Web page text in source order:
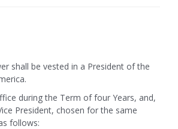
shall be vested in a President of the
during the Term of four Years, and,
President, chosen for the same
follows: